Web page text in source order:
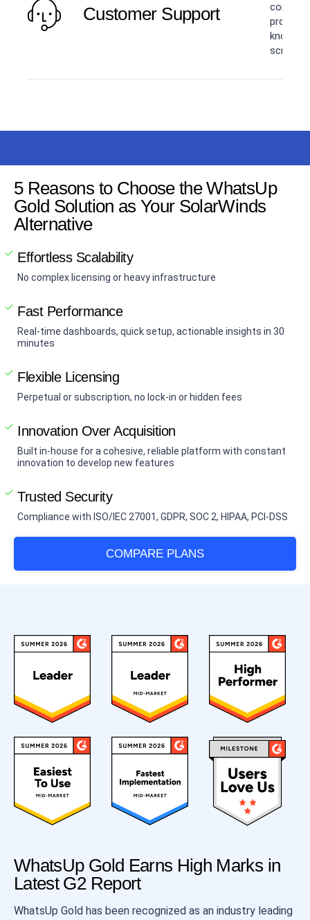
Customer Support
screen
5 Reasons to Choose the WhatsUp
Gold Solution as Your SolarWinds
Alternative
Effortless Scalability
No complex licensing or heavy infrastructure
Fast Performance
Real-time dashboards, quick setup, actionable insights in 30
minutes
Flexible Licensing
Perpetual or subscription, no lock-in or hidden fees
Innovation Over Acquisition
Built in-house for a cohesive, reliable platform with constant
innovation to develop new features
Trusted Security
Compliance with ISO/IEC 27001, GDPR, SOC 2, HIPAA, PCI-DSS
COMPARE PLANS
WhatsUp Gold Earns High Marks in
Latest G2 Report
WhatsUp Gold has been recognized as an industry leading